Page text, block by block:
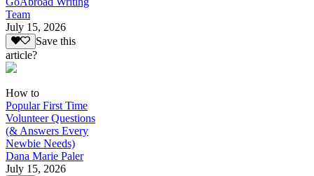
Team
July 15, 2026
Save this
article?
How to
Popular First Time
Volunteer Questions
(& Answers Every
Newbie Needs)
Dana Marie Paler
July 15, 2026